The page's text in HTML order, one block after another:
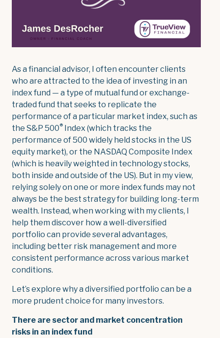
As a financial advisor, I often encounter clients
who are attracted to the idea of investing in an
index fund — a type of mutual fund or exchange-
traded fund that seeks to replicate the
performance of a particular market index, such as
the S&P 500® Index (which tracks the
performance of 500 widely held stocks in the US
equity market), or the NASDAQ Composite Index
(which is heavily weighted in technology stocks,
both inside and outside of the US). But in my view,
relying solely on one or more index funds may not
always be the best strategy for building long-term
wealth. Instead, when working with my clients, I
help them discover how a well-diversified
portfolio can provide several advantages,
including better risk management and more
consistent performance across various market
conditions.
Let’s explore why a diversified portfolio can be a
more prudent choice for many investors.
There are sector and market concentration
risks in an index fund